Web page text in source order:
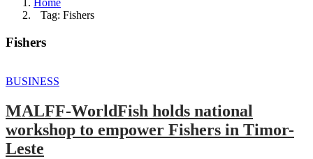
Tag: Fishers
Fishers
BUSINESS
MALFF-WorldFish holds national
workshop to empower Fishers in Timor-
Leste